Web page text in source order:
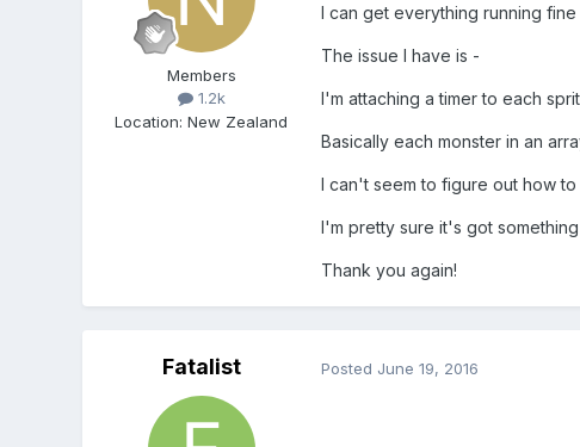
Members
1.2k
Location:New Zealand
I can get everything running
The issue I have is -
I'm attaching a timer to each
Basically each monster in an
I can't seem to figure out how
I'm pretty sure it's got
Thank you again!
Fatalist Posted June 19, 2016